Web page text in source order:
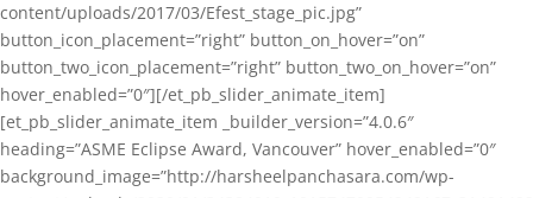
content/uploads/2017/03/Efest_stage_pic.jpg”
button_icon_placement=”right” button_on_hover=”on”
button_two_icon_placement=”right” button_two_on_hover=”on”
hover_enabled=”0″][/et_pb_slider_animate_item]
[et_pb_slider_animate_item _builder_version=”4.0.6″
heading=”ASME Eclipse Award, Vancouver” hover_enabled=”0″
background_image=”http://harsheelpanchasara.com/wp-